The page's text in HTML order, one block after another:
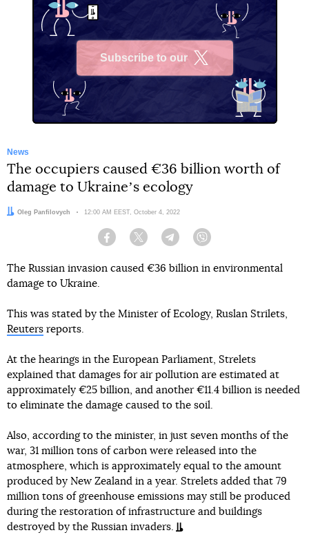
Subscribe to our
News
The occupiers caused €36 billion worth of
damage to Ukraineʼs ecology
Author:
Oleg Panfilovych Date:
12:00 AM EEST, October 4, 2022
Facebook Twitter Telegram
The Russian invasion caused €36 billion in environmental
damage to Ukraine.
This was stated by the Minister of Ecology, Ruslan Strilets,
Reuters reports.
At the hearings in the European Parliament, Strelets
explained that damages for air pollution are estimated at
approximately €25 billion, and another €11.4 billion is needed
to eliminate the damage caused to the soil.
Also, according to the minister, in just seven months of the
war, 31 million tons of carbon were released into the
atmosphere, which is approximately equal to the amount
produced by New Zealand in a year. Strelets added that 79
million tons of greenhouse emissions may still be produced
during the restoration of infrastructure and buildings
destroyed by the Russian invaders.